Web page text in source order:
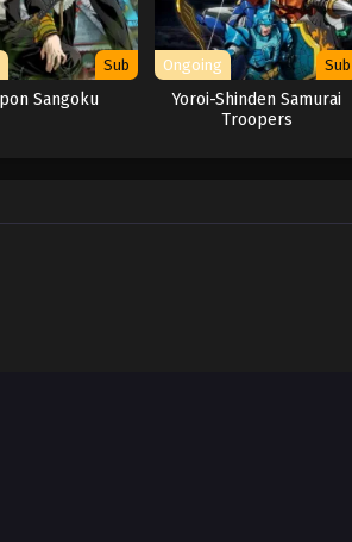
Sub
Sangoku
Ongoing Sub
Yoroi-Shinden Samurai
Troopers